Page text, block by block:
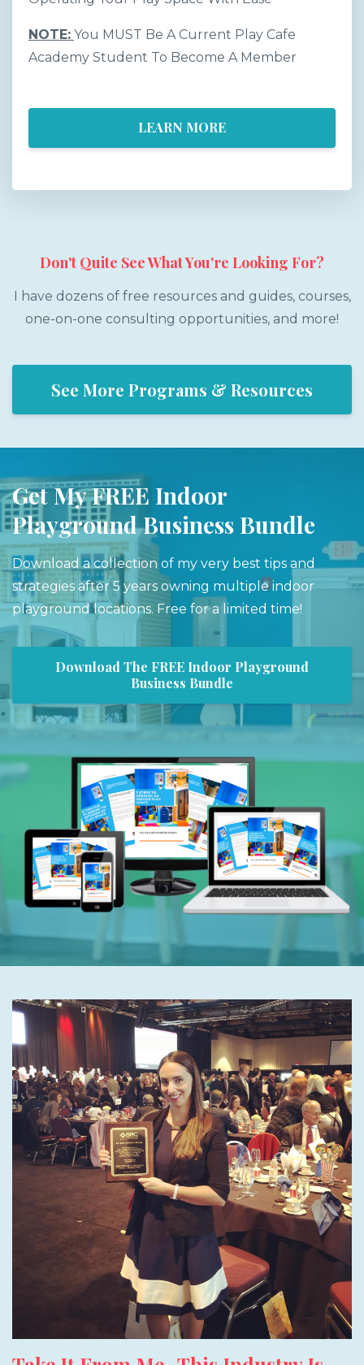
NOTE: You MUST Be A Current Play Cafe
Academy Student To Become A Member
LEARN MORE
Don't Quite See What You're Looking For?
I have dozens of free resources and guides, courses,
one-on-one consulting opportunities, and more!
See More Programs & Resources
Get My FREE Indoor
Playground Business Bundle
Download a collection of my very best tips and
strategies after 5 years owning multiple indoor
playground locations. Free for a limited time!
Download The FREE Indoor Playground
Business Bundle